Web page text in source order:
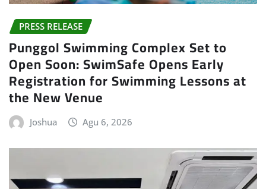
PRESS RELEASE
Punggol Swimming Complex Set to
Open Soon: SwimSafe Opens Early
Registration for Swimming Lessons at
the New Venue
Joshua Agu 6, 2026